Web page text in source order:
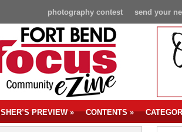
send your
photography contest
PREVIEW» CONTENTS»